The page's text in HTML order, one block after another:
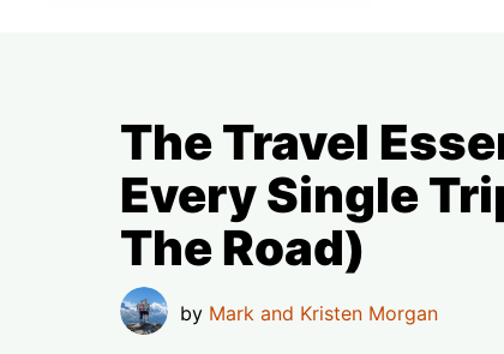
The Travel
Every Single
The Road)
by Mark and Kristen Morgan